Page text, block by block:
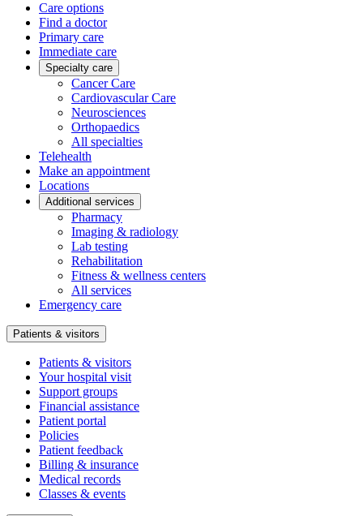
Care options
Find a doctor
Primary care
Immediate care
Specialty care
Cancer Care
Cardiovascular Care
Neurosciences
Orthopaedics
All specialties
Telehealth
Make an appointment
Locations
Additional services
Pharmacy
Imaging & radiology
Lab testing
Rehabilitation
Fitness & wellness centers
All services
Emergency care
Patients & visitors
Patients & visitors
Your hospital visit
Support groups
Financial assistance
Patient portal
Policies
Patient feedback
Billing & insurance
Medical records
Classes & events